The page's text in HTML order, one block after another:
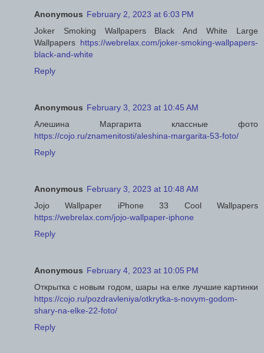
Anonymous February 2, 2023 at 6:03 PM
Joker Smoking Wallpapers Black And White Large
Wallpapers https://webrelax.com/joker-smoking-wallpapers-
black-and-white
Reply
Anonymous February 3, 2023 at 10:45 AM
Алешина Маргарита классные фото
https://cojo.ru/znamenitosti/aleshina-margarita-53-foto/
Reply
Anonymous February 3, 2023 at 10:48 AM
Jojo Wallpaper iPhone 33 Cool Wallpapers
https://webrelax.com/jojo-wallpaper-iphone
Reply
Anonymous February 4, 2023 at 10:05 PM
Открытка с новым годом, шары на елке лучшие картинки
https://cojo.ru/pozdravleniya/otkrytka-s-novym-godom-
shary-na-elke-22-foto/
Reply